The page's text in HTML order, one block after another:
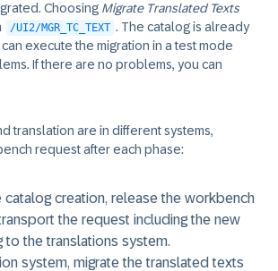
Choosing Migrate Translated Texts
/UI2/MGR_TC_TEXT . The catalog is already
execute the migration in a test mode
If there are no problems, you can
translation are in different systems,
request after each phase:
creation, release the workbench
the request including the new
the translations system.
system, migrate the translated texts